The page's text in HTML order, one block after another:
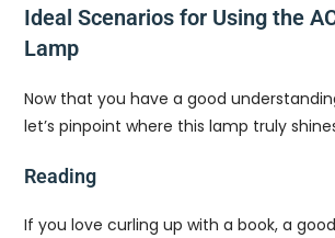
Ideal Scenarios for Using the
Lamp
Now that you have a good
let’s pinpoint where this lamp truly
Reading
If you love curling up with a book, a